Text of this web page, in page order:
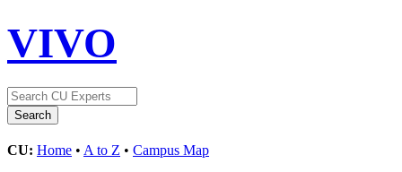
VIVO
CU: Home • A to Z • Campus Map